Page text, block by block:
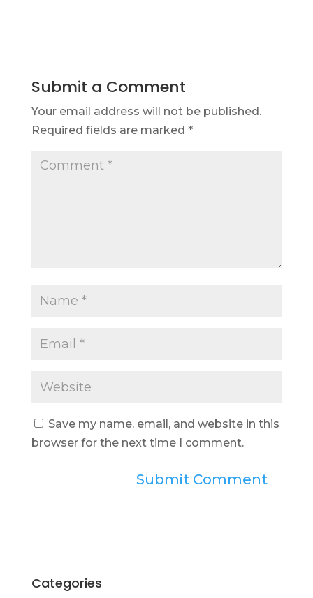
Submit a Comment
Your email address will not be published.
Required fields are marked *
Save my name, email, and website in this
browser for the next time I comment.
Categories